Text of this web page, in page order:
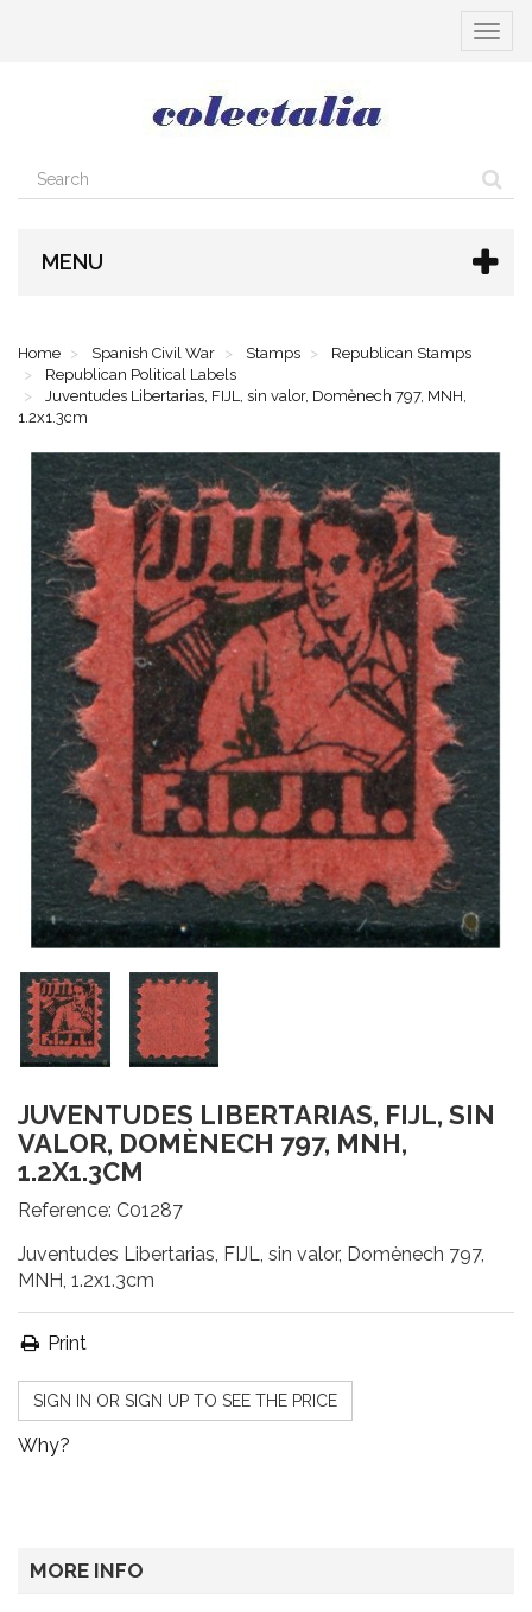
Toggle
MENU
Home Spanish Civil War Stamps
Republican Stamps
Republican Political Labels
Juventudes Libertarias, FIJL, sin valor, Domènech 797, MNH,
1.2x1.3cm
JUVENTUDES LIBERTARIAS, FIJL, SIN
VALOR, DOMÈNECH 797, MNH,
1.2X1.3CM
Reference: C01287
Juventudes Libertarias, FIJL, sin valor, Domènech 797,
MNH, 1.2x1.3cm
Print
SIGN IN OR SIGN UP TO SEE THE PRICE
Why?
MORE INFO